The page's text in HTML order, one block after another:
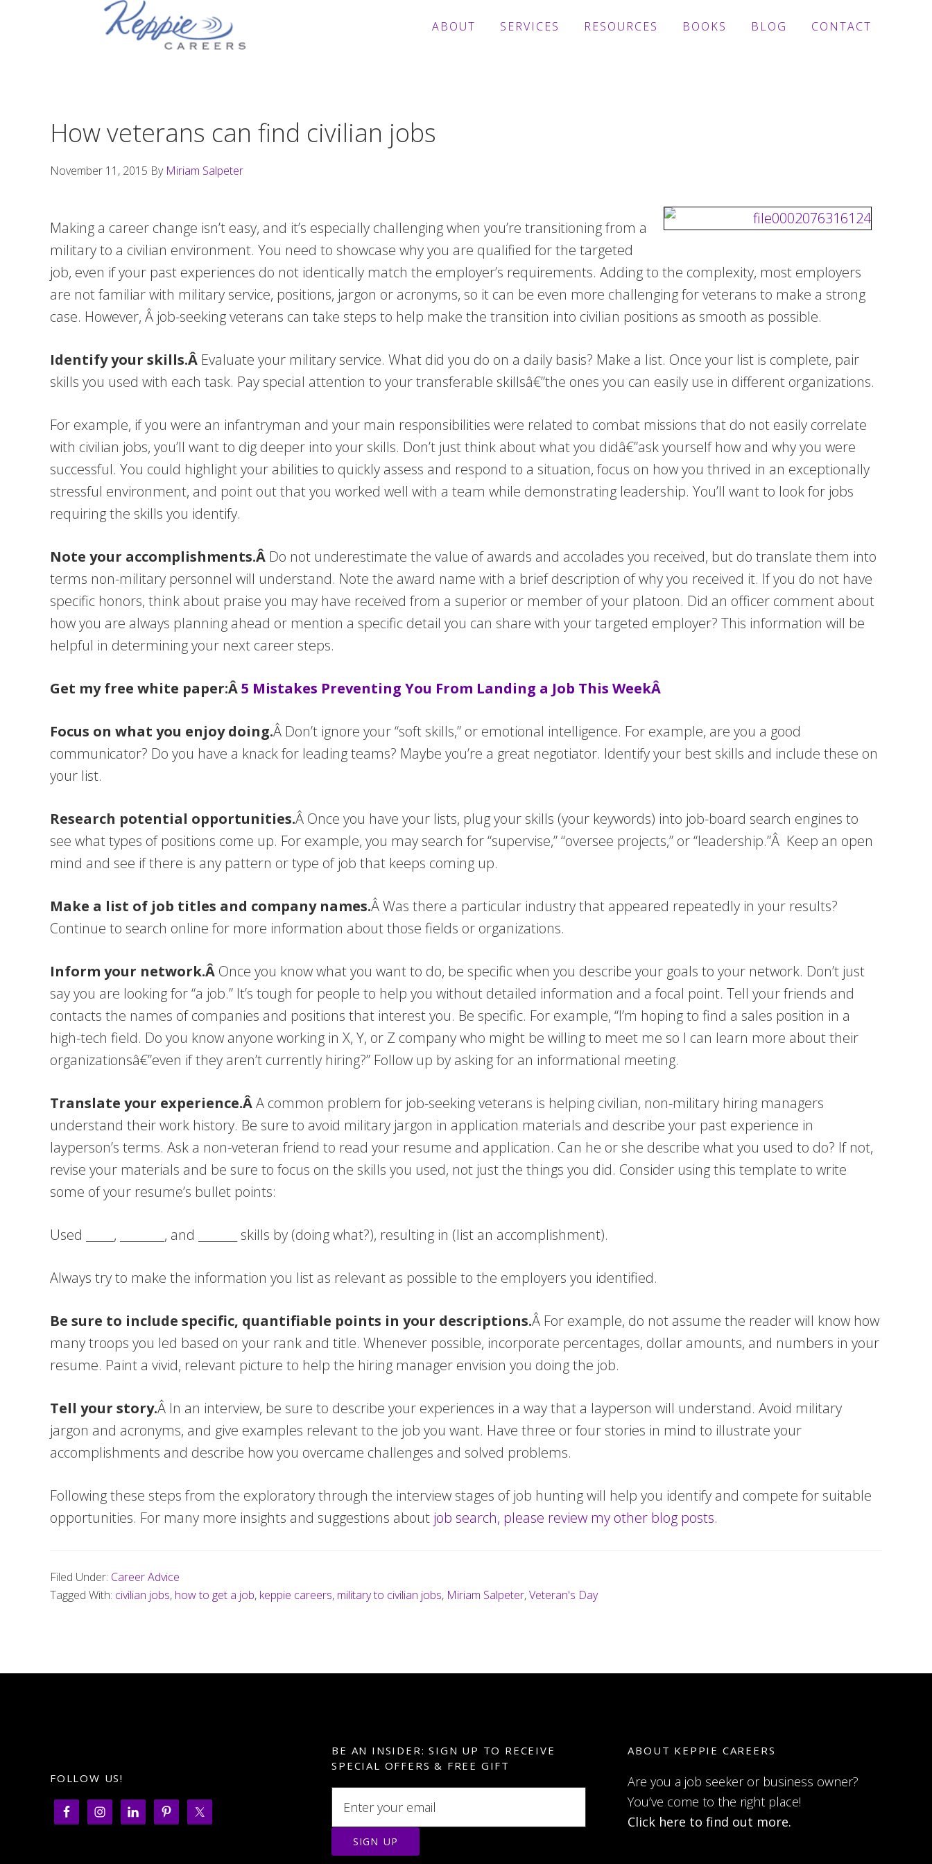
ABOUT SERVICES RESOURCES BOOKS BLOG CONTACT
How veterans can find civilian jobs
November 11, 2015 By Miriam Salpeter
Making a career change isn’t easy, and it’s especially challenging when you’re transitioning from a
military to a civilian environment. You need to showcase why you are qualified for the targeted
job, even if your past experiences do not identically match the employer’s requirements. Adding to the complexity, most employers
are not familiar with military service, positions, jargon or acronyms, so it can be even more challenging for veterans to make a strong
case. However, Â job-seeking veterans can take steps to help make the transition into civilian positions as smooth as possible.
Identify your skills.Â Evaluate your military service. What did you do on a daily basis? Make a list. Once your list is complete, pair
skills you used with each task. Pay special attention to your transferable skillsâ€”the ones you can easily use in different organizations.
For example, if you were an infantryman and your main responsibilities were related to combat missions that do not easily correlate
with civilian jobs, you’ll want to dig deeper into your skills. Don’t just think about what you didâ€”ask yourself how and why you were
successful. You could highlight your abilities to quickly assess and respond to a situation, focus on how you thrived in an exceptionally
stressful environment, and point out that you worked well with a team while demonstrating leadership. You’ll want to look for jobs
requiring the skills you identify.
Note your accomplishments.Â Do not underestimate the value of awards and accolades you received, but do translate them into
terms non-military personnel will understand. Note the award name with a brief description of why you received it. If you do not have
specific honors, think about praise you may have received from a superior or member of your platoon. Did an officer comment about
how you are always planning ahead or mention a specific detail you can share with your targeted employer? This information will be
helpful in determining your next career steps.
Get my free white paper:Â5 Mistakes Preventing You From Landing a Job This WeekÂ
Focus on what you enjoy doing.Â Don’t ignore your “soft skills,” or emotional intelligence. For example, are you a good
communicator? Do you have a knack for leading teams? Maybe you’re a great negotiator. Identify your best skills and include these on
your list.
Research potential opportunities.Â Once you have your lists, plug your skills (your keywords) into job-board search engines to
see what types of positions come up. For example, you may search for “supervise,” “oversee projects,” or “leadership.”Â Keep an open
mind and see if there is any pattern or type of job that keeps coming up.
Make a list of job titles and company names.Â Was there a particular industry that appeared repeatedly in your results?
Continue to search online for more information about those fields or organizations.
Inform your network.Â Once you know what you want to do, be specific when you describe your goals to your network. Don’t just
say you are looking for “a job.” It’s tough for people to help you without detailed information and a focal point. Tell your friends and
contacts the names of companies and positions that interest you. Be specific. For example, “I’m hoping to find a sales position in a
high-tech field. Do you know anyone working in X, Y, or Z company who might be willing to meet me so I can learn more about their
organizationsâ€”even if they aren’t currently hiring?” Follow up by asking for an informational meeting.
Translate your experience.ÂA common problem for job-seeking veterans is helping civilian, non-military hiring managers
understand their work history. Be sure to avoid military jargon in application materials and describe your past experience in
layperson’s terms. Ask a non-veteran friend to read your resume and application. Can he or she describe what you used to do? If not,
revise your materials and be sure to focus on the skills you used, not just the things you did. Consider using this template to write
some of your resume’s bullet points:
Used _____, ________, and _______ skills by (doing what?), resulting in (list an accomplishment).
Always try to make the information you list as relevant as possible to the employers you identified.
Be sure to include specific, quantifiable points in your descriptions.Â For example, do not assume the reader will know how
many troops you led based on your rank and title. Whenever possible, incorporate percentages, dollar amounts, and numbers in your
resume. Paint a vivid, relevant picture to help the hiring manager envision you doing the job.
Tell your story.Â In an interview, be sure to describe your experiences in a way that a layperson will understand. Avoid military
jargon and acronyms, and give examples relevant to the job you want. Have three or four stories in mind to illustrate your
accomplishments and describe how you overcame challenges and solved problems.
Following these steps from the exploratory through the interview stages of job hunting will help you identify and compete for suitable
opportunities. For many more insights and suggestions about job search, please review my other blog posts.
Filed Under: Career Advice
Tagged With: civilian jobs, how to get a job, keppie careers, military to civilian jobs, Miriam Salpeter,Veteran's Day
FOLLOW US!
BE AN INSIDER: SIGN UP TO RECEIVE
SPECIAL OFFERS & FREE GIFT
ABOUT KEPPIE CAREERS
Are you a job seeker or business owner?
You’ve come to the right place!
Click here to find out more.